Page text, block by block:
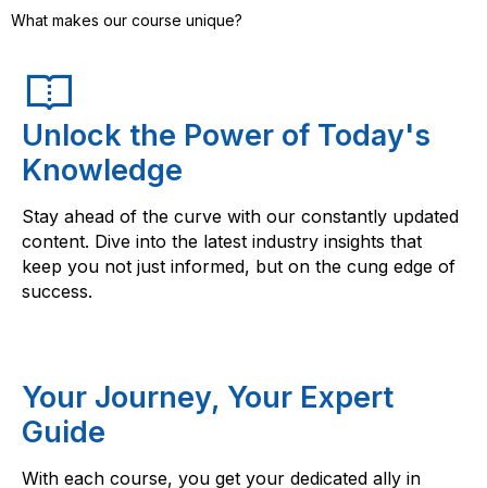
What makes our course unique?
Unlock the Power of Today's
Knowledge
Stay ahead of the curve with our constantly updated
content. Dive into the latest industry insights that
keep you not just informed, but on the cung edge of
success.
Your Journey, Your Expert
Guide
With each course, you get your dedicated ally in